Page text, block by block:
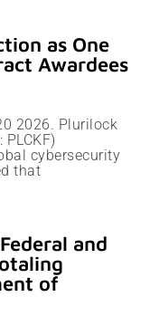
as One
Awardees
2026. Plurilock
PLCKF)
cybersecurity
that
and
of